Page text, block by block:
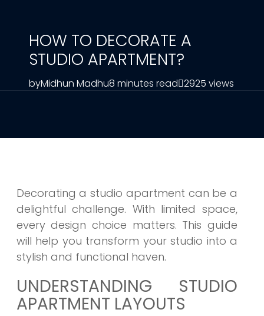
HOW TO DECORATE A
STUDIO APARTMENT?
byMidhun Madhu8 minutes read 2925 views
Decorating a studio apartment can be a
delightful challenge. With limited space,
every design choice matters. This guide
will help you transform your studio into a
stylish and functional haven.
UNDERSTANDING STUDIO
APARTMENT LAYOUTS